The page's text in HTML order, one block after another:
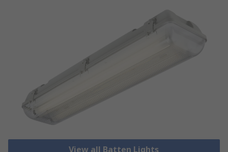
View all Batten Lights